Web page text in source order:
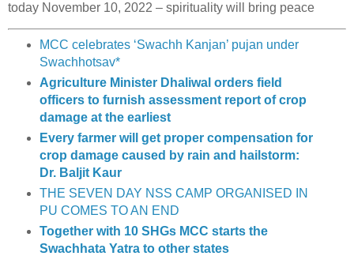
today November 10, 2022 – spirituality will bring peace
MCC celebrates ‘Swachh Kanjan’ pujan under
Swachhotsav*
Agriculture Minister Dhaliwal orders field
officers to furnish assessment report of crop
damage at the earliest
Every farmer will get proper compensation for
crop damage caused by rain and hailstorm:
Dr. Baljit Kaur
THE SEVEN DAY NSS CAMP ORGANISED IN
PU COMES TO AN END
Together with 10 SHGs MCC starts the
Swachhata Yatra to other states